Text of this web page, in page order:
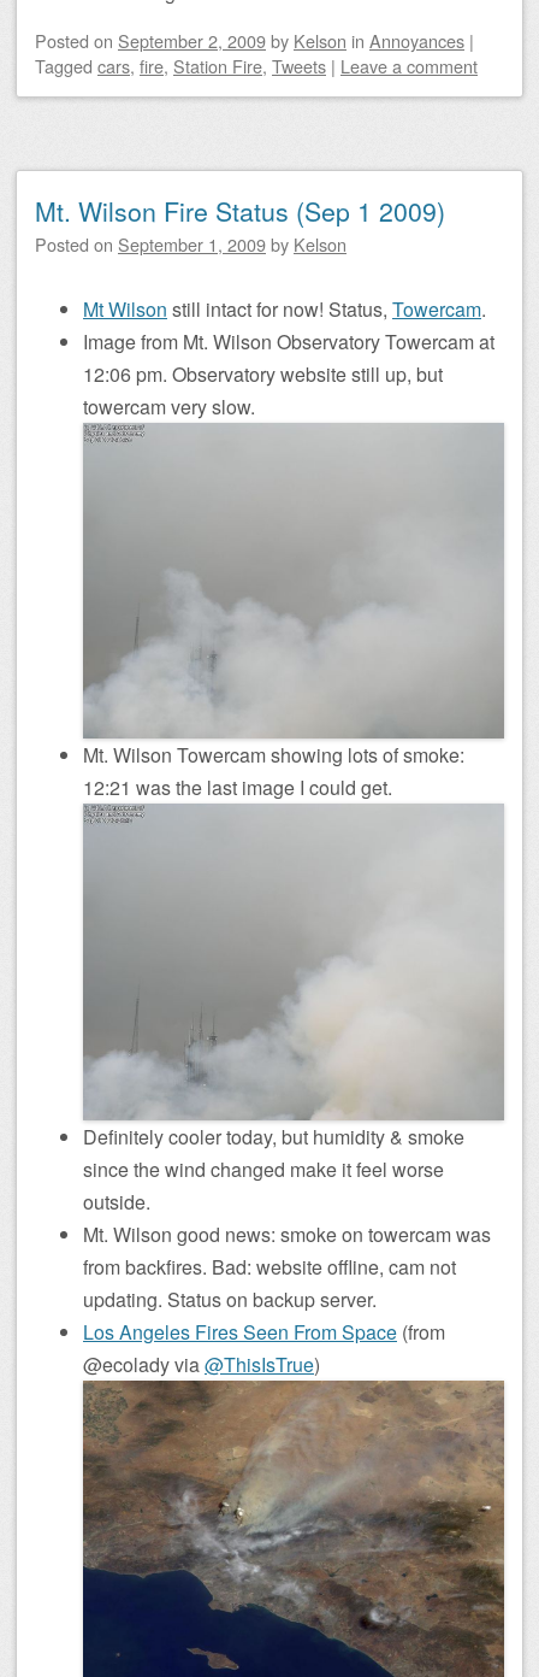
Posted on September 2, 2009by Kelson in Annoyances |
Tagged cars, fire, Station Fire, Tweets | Leave a comment
Mt. Wilson Fire Status (Sep 1 2009)
Posted on September 1, 2009by Kelson
Mt Wilson still intact for now! Status, Towercam.
Image from Mt. Wilson Observatory Towercam at
12:06 pm. Observatory website still up, but
towercam very slow.
Mt. Wilson Towercam showing lots of smoke:
12:21 was the last image I could get.
Definitely cooler today, but humidity & smoke
since the wind changed make it feel worse
outside.
Mt. Wilson good news: smoke on towercam was
from backfires. Bad: website offline, cam not
updating. Status on backup server.
Los Angeles Fires Seen From Space (from
@ecolady via@ThisIsTrue)